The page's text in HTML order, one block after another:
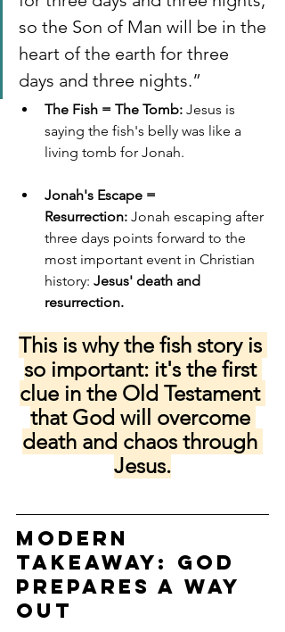
so the Son of Man will be in the
heart of the earth for three
days and three nights.”
The Fish = The Tomb: Jesus is
saying the fish's belly was like a
living tomb for Jonah.
Jonah's Escape =
Resurrection: Jonah escaping after
three days points forward to the
most important event in Christian
history: Jesus' death and
resurrection.
This is why the fish story is
so important: it's the first
clue in the Old Testament
that God will overcome
death and chaos through
Jesus.
Modern
Takeaway: God
Prepares a Way
Out